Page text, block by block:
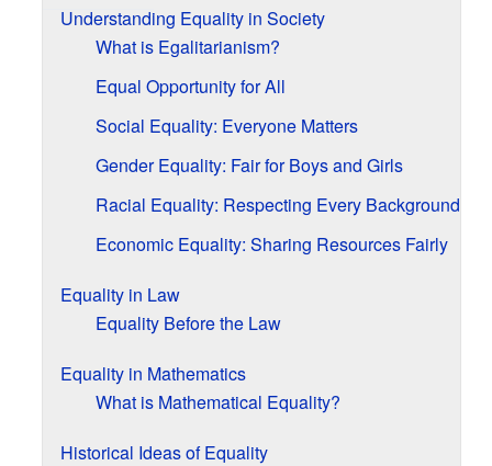
Understanding Equality in Society
What is Egalitarianism?
Equal Opportunity for All
Social Equality: Everyone Matters
Gender Equality: Fair for Boys and Girls
Racial Equality: Respecting Every Background
Economic Equality: Sharing Resources Fairly
Equality in Law
Equality Before the Law
Equality in Mathematics
What is Mathematical Equality?
Historical Ideas of Equality